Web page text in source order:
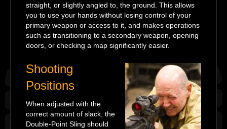
straight, or slightly angled to, the ground. This allows
you to use your hands without losing control of your
primary weapon or access to it, and makes operations
such as transitioning to a secondary weapon, opening
doors, or checking a map significantly easier.
Shooting
Positions
When adjusted with the
correct amount of slack, the
Double-Point Sling should